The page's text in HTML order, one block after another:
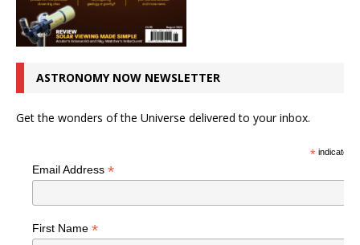
ASTRONOMY NOW NEWSLETTER
Get the wonders of the Universe delivered to your inbox.
*indicates
Email Address *
First Name *